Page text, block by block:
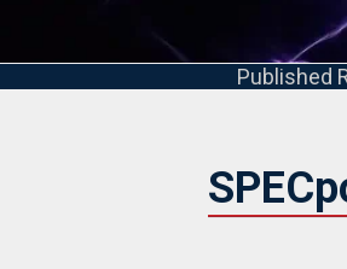
Published